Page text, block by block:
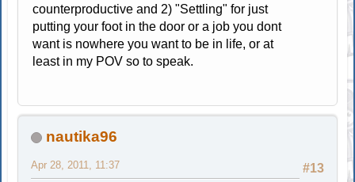
counterproductive and 2) "Settling" for just
putting your foot in the door or a job you dont
want is nowhere you want to be in life, or at
least in my POV so to speak.
nautika96
#13
Apr 28, 2011, 11:37